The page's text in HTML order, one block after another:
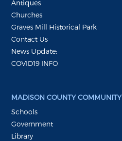
Antiques
Churches
Graves Mill Historical Park
Contact Us
News Update:
COVID19 INFO
MADISON COUNTY COMMUNITY
Schools
Government
Library